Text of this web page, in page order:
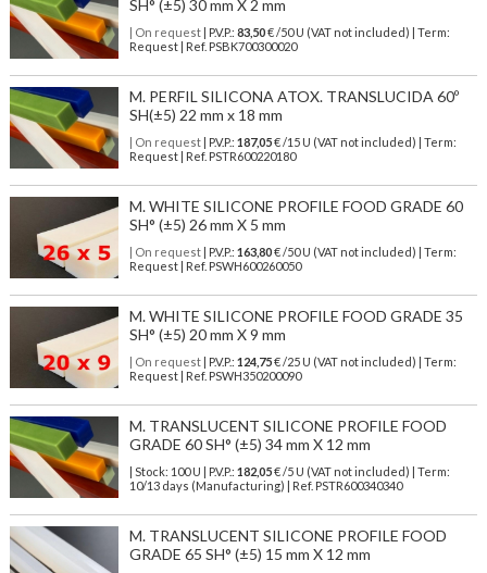
SH° (±5) 30 mm X 2 mm
| On request| P.V.P.: 83,50€ /50 U (VAT not included) | Term:
Request | Ref. PSBK700300020
M. PERFIL SILICONA ATOX. TRANSLUCIDA 60º
SH(±5) 22 mm x 18 mm
| On request| P.V.P.: 187,05€ /15 U (VAT not included) | Term:
Request | Ref. PSTR600220180
M. WHITE SILICONE PROFILE FOOD GRADE 60
SH° (±5) 26 mm X 5 mm
| On request| P.V.P.: 163,80€ /50 U (VAT not included) | Term:
Request | Ref. PSWH600260050
M. WHITE SILICONE PROFILE FOOD GRADE 35
SH° (±5) 20 mm X 9 mm
| On request| P.V.P.: 124,75€ /25 U (VAT not included) | Term:
Request | Ref. PSWH350200090
M. TRANSLUCENT SILICONE PROFILE FOOD
GRADE 60 SH° (±5) 34 mm X 12 mm
| Stock: 100 U | P.V.P.: 182,05€/5 U (VAT not included)
| Term:
10/13 days (Manufacturing) | Ref. PSTR600340340
M. TRANSLUCENT SILICONE PROFILE FOOD
GRADE 65 SH° (±5) 15 mm X 12 mm